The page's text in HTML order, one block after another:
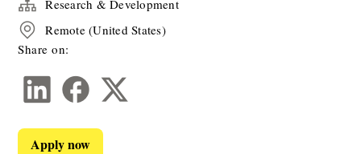
Research & Development
Remote (United States)
Share on:
Apply now